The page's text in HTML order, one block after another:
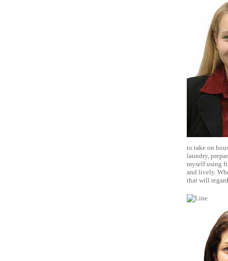
to take on
laundry,
myself using
and lively.
that will